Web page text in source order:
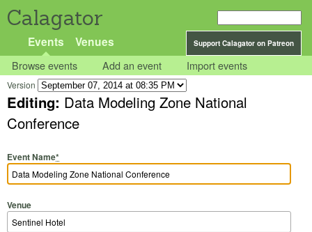
Calagator
Support Calagator on Patreon
Events Venues
Browse events Add an event Import events
Version
Editing: Data Modeling Zone National
Conference
Event Name*
Venue